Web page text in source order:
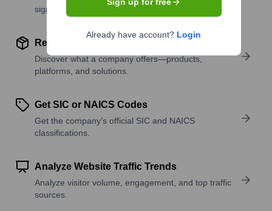
signals.
Review Product and Offerings
Discover what a company offers—products,
platforms, and solutions.
Get SIC or NAICS Codes
Get the company’s official SIC and NAICS
classifications.
Analyze Website Traffic Trends
Analyze visitor volume, engagement, and top traffic
sources.
Already have account? Login